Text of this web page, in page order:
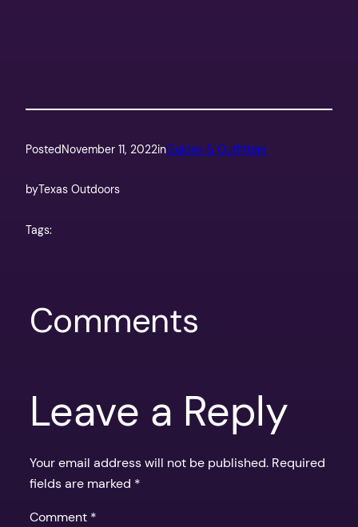
PostedNovember 11, 2022inGuides & Outfitters
byTexas Outdoors
Tags:
Comments
Leave a Reply
Your email address will not be published. Required
fields are marked *
Comment *